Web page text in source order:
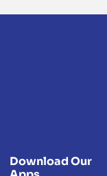
Download Our